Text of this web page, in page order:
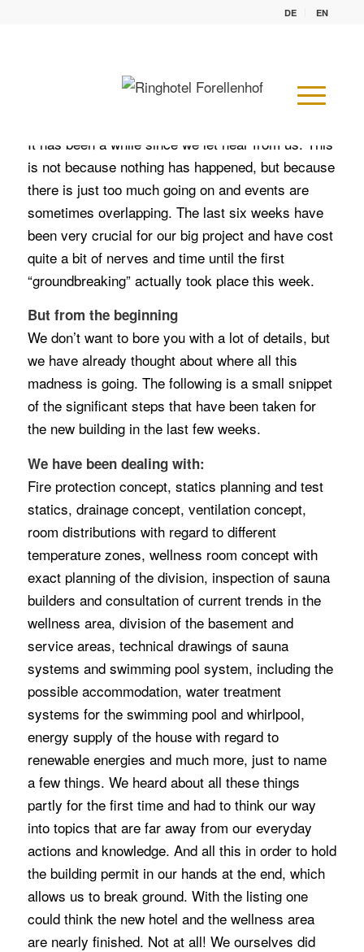
DE EN
first excavation.
It has been a while since we let hear from us. This
is not because nothing has happened, but because
there is just too much going on and events are
sometimes overlapping. The last six weeks have
been very crucial for our big project and have cost
quite a bit of nerves and time until the first
“groundbreaking” actually took place this week.
But from the beginning
We don’t want to bore you with a lot of details, but
we have already thought about where all this
madness is going. The following is a small snippet
of the significant steps that have been taken for
the new building in the last few weeks.
We have been dealing with:
Fire protection concept, statics planning and test
statics, drainage concept, ventilation concept,
room distributions with regard to different
temperature zones, wellness room concept with
exact planning of the division, inspection of sauna
builders and consultation of current trends in the
wellness area, division of the basement and
service areas, technical drawings of sauna
systems and swimming pool system, including the
possible accommodation, water treatment
systems for the swimming pool and whirlpool,
energy supply of the house with regard to
renewable energies and much more, just to name
a few things. We heard about all these things
partly for the first time and had to think our way
into topics that are far away from our everyday
actions and knowledge. And all this in order to hold
the building permit in our hands at the end, which
allows us to break ground. With the listing one
could think the new hotel and the wellness area
are nearly finished. Not at all! We ourselves did